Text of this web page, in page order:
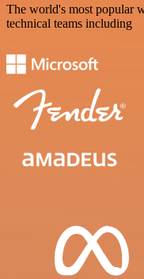
The world's most popular
technical teams including